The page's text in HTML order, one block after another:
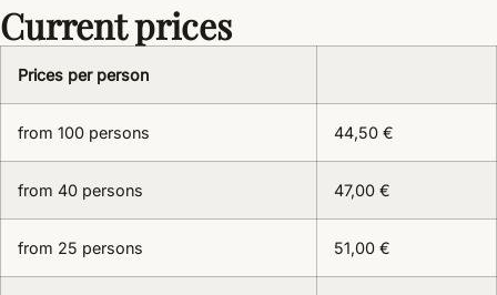
Current prices
Prices per person
from 100 persons 44,50 €
from 40 persons 47,00 €
from 25 persons 51,00 €